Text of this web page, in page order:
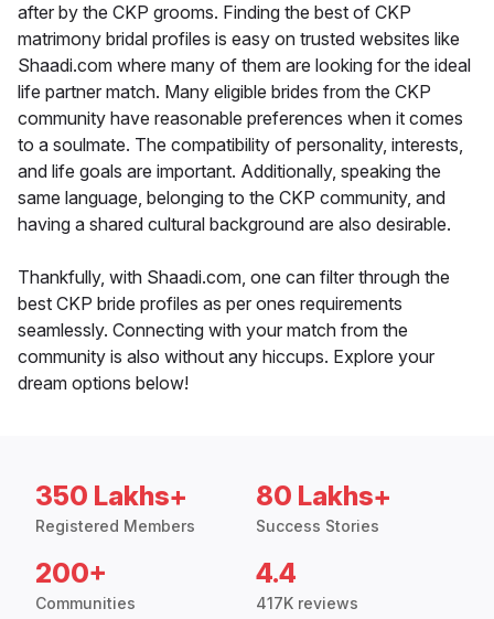
after by the CKP grooms. Finding the best of CKP
matrimony bridal profiles is easy on trusted websites like
Shaadi.com where many of them are looking for the ideal
life partner match. Many eligible brides from the CKP
community have reasonable preferences when it comes
to a soulmate. The compatibility of personality, interests,
and life goals are important. Additionally, speaking the
same language, belonging to the CKP community, and
having a shared cultural background are also desirable.
Thankfully, with Shaadi.com, one can filter through the
best CKP bride profiles as per ones requirements
seamlessly. Connecting with your match from the
community is also without any hiccups. Explore your
dream options below!
350 Lakhs+
Registered Members
80 Lakhs+
Success Stories
200+
Communities
4.4
417K reviews